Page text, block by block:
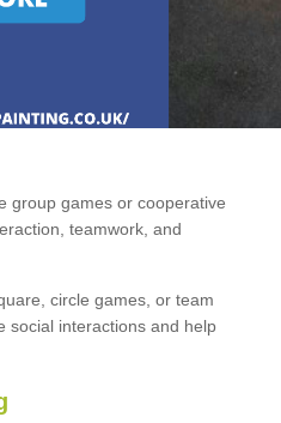
group games or cooperative
teamwork, and
circle games, or team
social interactions and help